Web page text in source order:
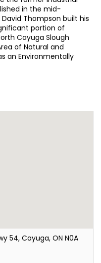
in the mid-
Thompson built his
portion of
Cayuga Slough
of Natural and
an Environmentally
54, Cayuga, ON N0A